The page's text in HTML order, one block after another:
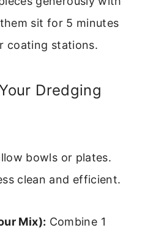
sit for 5 minutes
coating stations.
Dredging
bowls or plates.
clean and efficient.
Mix): Combine 1